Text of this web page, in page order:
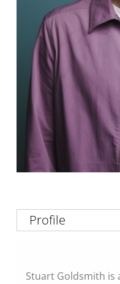
Stuart Goldsmith is